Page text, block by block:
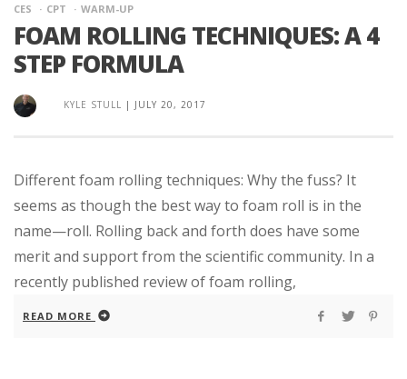
CES CPT WARM-UP
FOAM ROLLING TECHNIQUES: A 4
STEP FORMULA
KYLE STULL | JULY 20, 2017
Different foam rolling techniques: Why the fuss? It
seems as though the best way to foam roll is in the
name—roll. Rolling back and forth does have some
merit and support from the scientific community. In a
recently published review of foam rolling,
READ MORE